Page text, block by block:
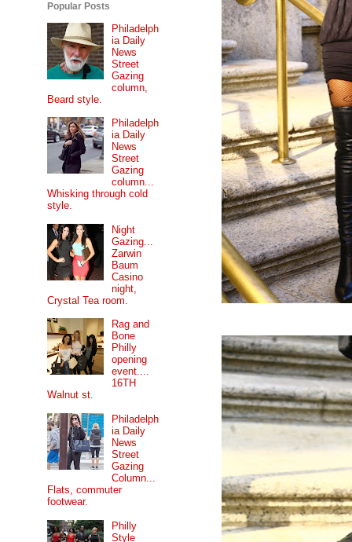
Popular Posts
Philadelph
ia Daily
News
Street
Gazing
column,
Beard style.
Philadelph
ia Daily
News
Street
Gazing
column...
Whisking through cold
style.
Night
Gazing...
Zarwin
Baum
Casino
night,
Crystal Tea room.
Rag and
Bone
Philly
opening
event....
16TH
Walnut st.
Philadelph
ia Daily
News
Street
Gazing
Column...
Flats, commuter
footwear.
Philly
Style